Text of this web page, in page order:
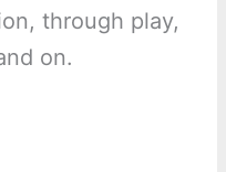
through play,
on.